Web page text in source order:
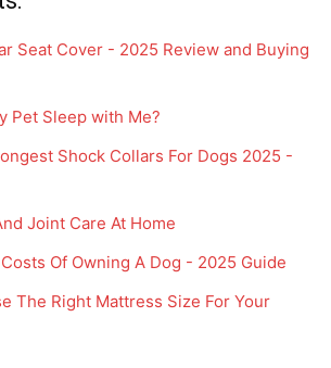
Seat Cover - 2025 Review and Buying
Pet Sleep with Me?
Shock Collars For Dogs 2025 -
Joint Care At Home
Of Owning A Dog - 2025 Guide
The Right Mattress Size For Your